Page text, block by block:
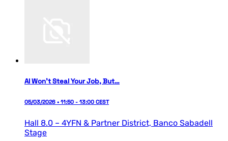
AI Won’t Steal Your Job, But…
05/03/2026 • 11:50 - 13:00 CEST
Hall 8.0 – 4YFN & Partner District, Banco Sabadell
Stage